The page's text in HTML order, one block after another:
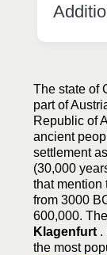
The state of
part of
Republic of
ancient
settlement
(30,000
that mention
from 3000
600,000.
Klagenfurt .
the most